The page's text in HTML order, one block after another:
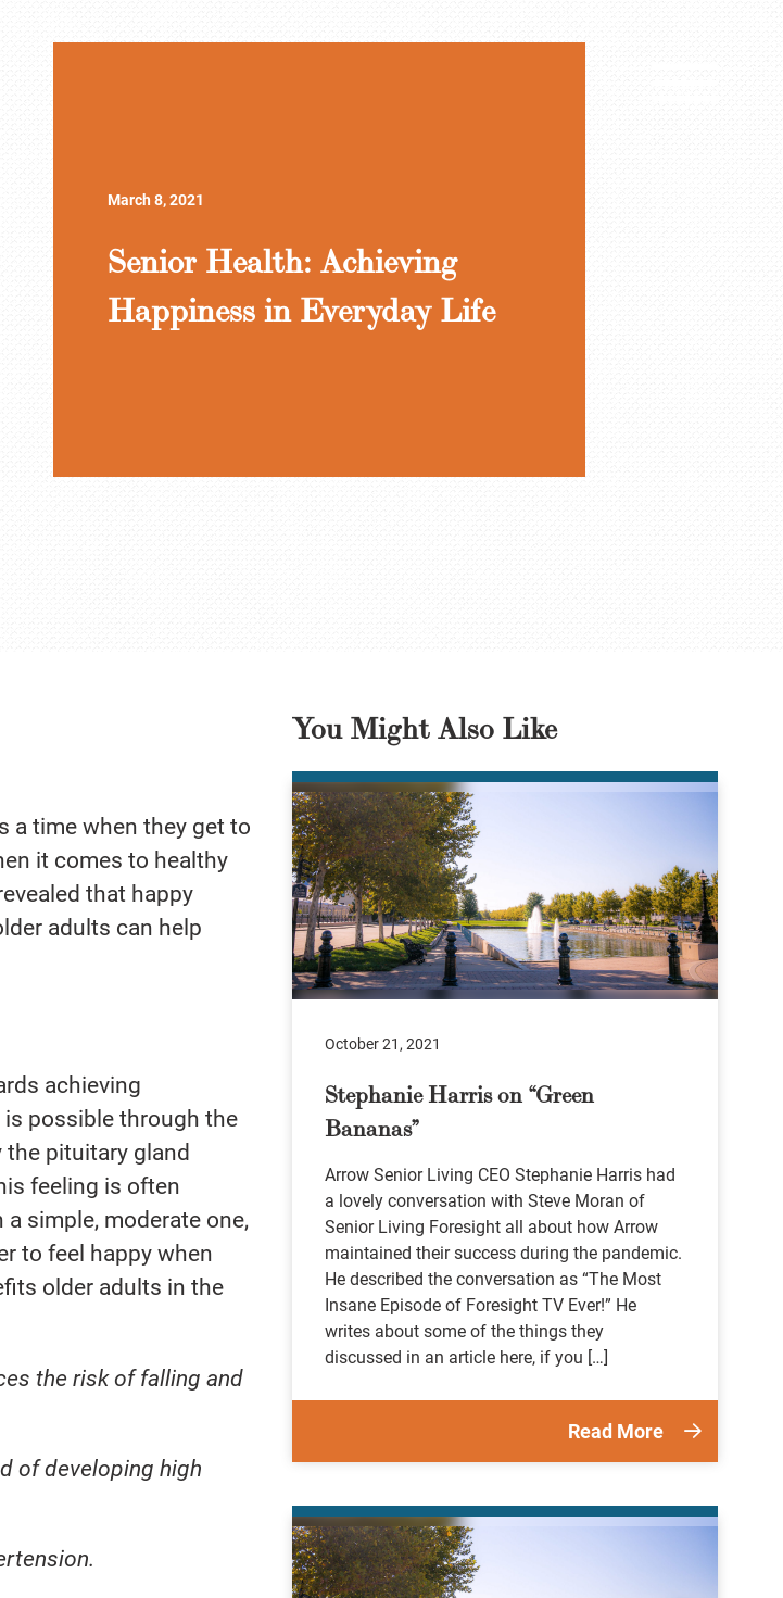
March 8, 2021
Senior Health: Achieving
Happiness in Everyday Life
a time when they get to
it comes to healthy
that happy
adults can help
achieving
possible through the
pituitary gland
feeling is often
a simple, moderate one,
to feel happy when
older adults in the
the risk of falling and
of developing high
You Might Also Like
October 21, 2021
Stephanie Harris on “Green
Bananas”
Arrow Senior Living CEO Stephanie Harris had
a lovely conversation with Steve Moran of
Senior Living Foresight all about how Arrow
maintained their success during the pandemic.
He described the conversation as “The Most
Insane Episode of Foresight TV Ever!” He
writes about some of the things they
discussed in an article here, if you […]
Read More